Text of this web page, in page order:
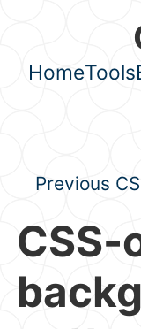
Top
HomeTools
Previous
CSS-